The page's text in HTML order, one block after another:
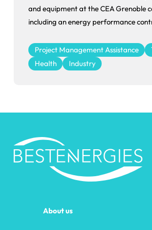
and equipment at the CEA Grenoble
including an energy performance
Project Management Assistance
Health
Industry
About us